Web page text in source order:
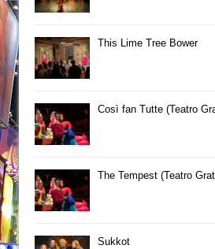
This Lime Tree Bower
Così fan Tutte (Teatro
The Tempest (Teatro
Sukkot